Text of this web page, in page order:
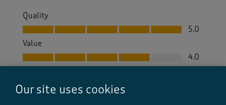
Quality
Quality, 5.0 out of 5
5.0
Value
Value, 4.0 out of 5
4.0
Our site uses cookies